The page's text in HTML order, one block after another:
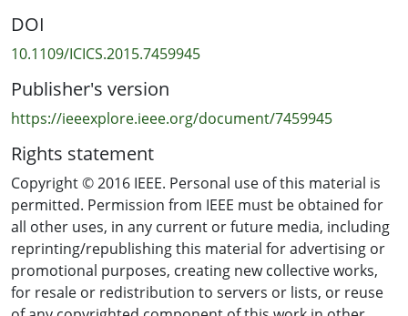
DOI
10.1109/ICICS.2015.7459945
Publisher's version
https://ieeexplore.ieee.org/document/7459945
Rights statement
Copyright © 2016 IEEE. Personal use of this material is
permitted. Permission from IEEE must be obtained for
all other uses, in any current or future media, including
reprinting/republishing this material for advertising or
promotional purposes, creating new collective works,
for resale or redistribution to servers or lists, or reuse